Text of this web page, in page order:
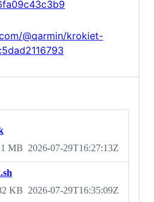
@qarmin/krokiet-
MB 2026-07-29T16:27:13Z
KB 2026-07-29T16:35:09Z